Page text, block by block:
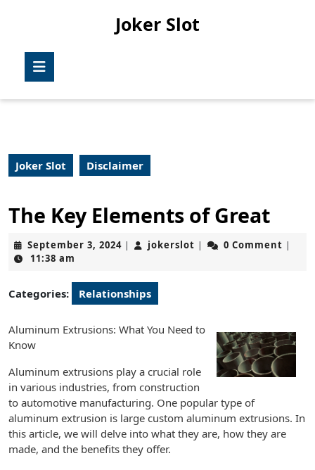
Joker Slot
Joker Slot Disclaimer
The Key Elements of Great
September 3, 2024September
| jokerslot jokerslot
| 0 Comment |
11:38 am
Categories: Relationships
Aluminum Extrusions: What You Need to
Know
Aluminum extrusions play a crucial role
in various industries, from construction
to automotive manufacturing. One popular type of
aluminum extrusion is large custom aluminum extrusions. In
this article, we will delve into what they are, how they are
made, and the benefits they offer.